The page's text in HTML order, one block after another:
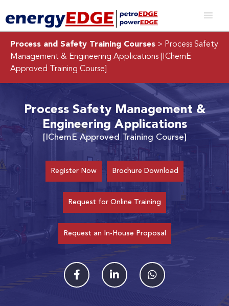
Process and Safety Training Courses > Process Safety
Management & Engineering Applications [IChemE
Approved Training Course]
Process Safety Management &
Engineering Applications
[IChemE Approved Training Course]
Register Now Brochure Download
Request for Online Training
Request an In-House Proposal